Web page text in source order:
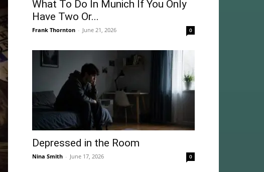
What To Do In Munich If You Only
Have Two Or...
Frank Thornton - June 21, 2026 0
Depressed in the Room
Nina Smith - June 17, 2026 0